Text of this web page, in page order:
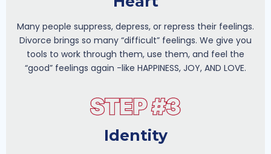
Many people suppress, depress, or repress their feelings.
Divorce brings so many “difficult” feelings. We give you
tools to work through them, use them, and feel the
“good” feelings again -like HAPPINESS, JOY, AND LOVE.
Identity